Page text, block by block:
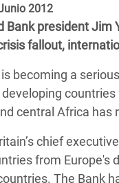
Desastres
Básicos
Rights in a
and Justice
el Sufrimiento
con las
2012
Bank president
fallout,
becoming a
central Africa has
chief
from Europe's
The Bank